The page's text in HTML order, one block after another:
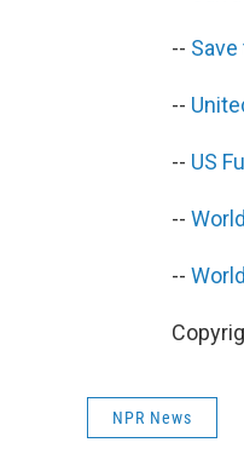
--
--
-- US
--
--
NPR News